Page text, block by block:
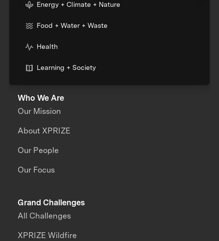
Energy + Climate + Nature
Food + Water + Waste
Health
Learning + Society
Who We Are
Our Mission
About XPRIZE
Our People
Our Focus
Grand Challenges
All Challenges
XPRIZE Wildfire